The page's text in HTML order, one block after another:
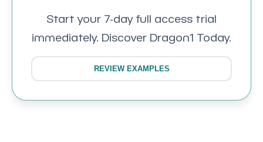
Start your 7-day full access trial
immediately. Discover Dragon1 Today.
REVIEW EXAMPLES